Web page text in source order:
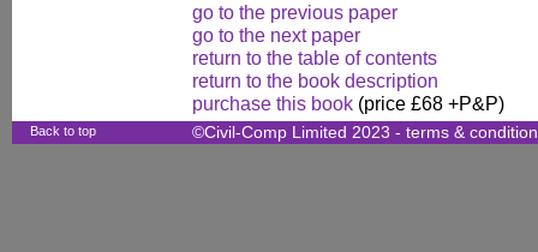
go to the previous paper
go to the next paper
return to the table of contents
return to the book description
purchase this book (price £68 +P&P)
Back to top ©Civil-Comp Limited 2023 - terms &